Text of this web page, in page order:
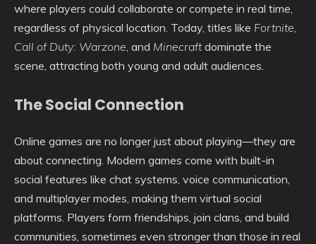
where players could collaborate or compete in real time,
regardless of physical location. Today, titles like Fortnite
Call of Duty: Warzone , and Minecraftdominate the
scene, attracting both young and adult audiences.
The Social Connection
Online games are no longer just about playing—they are
about connecting. Modern games come with built-in
social features like chat systems, voice communication,
and multiplayer modes, making them virtual social
platforms. Players form friendships, join clans, and build
communities, sometimes even stronger than those in real